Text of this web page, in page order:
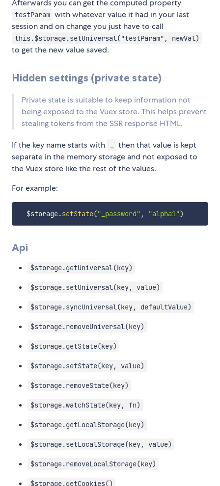
Afterwards you can get the computed property
testParam with whatever value it had in your last
session and on change you just have to call
this.$storage.setUniversal("testParam", newVal)
to get the new value saved.
Hidden settings (private state)
Private state is suitable to keep information not
being exposed to the Vuex store. This helps prevent
stealing tokens from the SSR response HTML.
If the key name starts with
then that value is kept
separate in the memory storage and not exposed to
the Vuex store like the rest of the values.
For example:
  $storage
.setState("_password" , "alpha1")
Api
$storage.getUniversal(key)
$storage.setUniversal(key, value)
$storage.syncUniversal(key, defaultValue)
$storage.removeUniversal(key)
$storage.getState(key)
$storage.setState(key, value)
$storage.removeState(key)
$storage.watchState(key, fn)
$storage.getLocalStorage(key)
$storage.setLocalStorage(key, value)
$storage.removeLocalStorage(key)
$storage.getCookies()